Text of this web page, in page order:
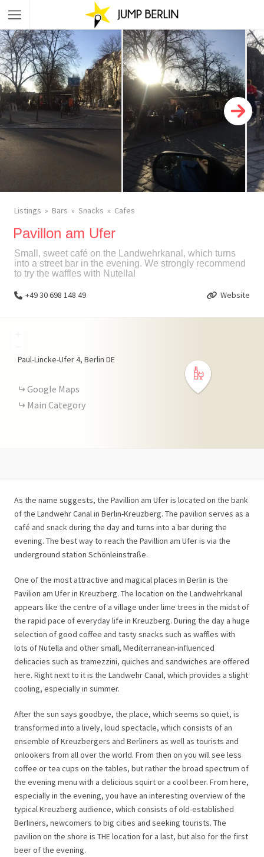
Listings Bars Snacks Cafes
Pavillon am Ufer
Small, sweet café on the Landwehrkanal, which turns
into a street bar in the evening. We strongly recommend
to try the waffles with Nutella!
+49 30 698 148 49 Website
Paul-Lincke-Ufer4 Berlin DE
Google Maps
Main Category
As the name suggests, the Pavillion am Ufer is located on the bank
of the Landwehr Canal in Berlin-Kreuzberg. The pavilion serves as a
café and snack during the day and turns into a bar during the
evening. The best way to reach the Pavillion am Ufer is via the
underground station Schönleinstraße.
One of the most attractive and magical places in Berlin is the
Pavilion am Ufer in Kreuzberg. The location on the Landwehrkanal
appears like the centre of a village under lime trees in the midst of
the rapid pace of everyday life in Kreuzberg. During the day a huge
selection of good coffee and tasty snacks such as waffles with
lots of Nutella and other small, Mediterranean-influenced
delicacies such as tramezzini, quiches and sandwiches are offered
here. Right next to it is the Landwehr Canal, which provides a slight
cooling, especially in summer.
After the sun says goodbye, the place, which seems so quiet, is
transformed into a lively, loud spectacle, which consists of an
ensemble of Kreuzbergers and Berliners as well as tourists and
onlookers from all over the world. From then on you will see less
coffee or tea cups on the tables, but rather the broad spectrum of
the evening menu with a delicious squirt or a cool beer. From here,
especially in the evening, you have an interesting overview of the
typical Kreuzberg audience, which consists of old-established
Berliners, newcomers to big cities and seeking tourists. The
pavilion on the shore is THE location for a last, but also for the first
beer of the evening.